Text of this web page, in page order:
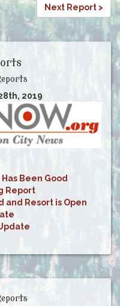
Next Report >
2019
Been Good
Report
and Resort is Open